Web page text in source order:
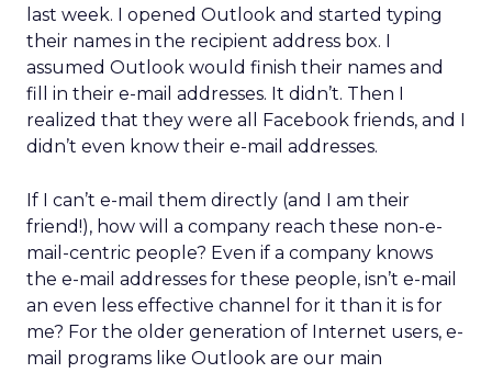
last week. I opened Outlook and started typing
their names in the recipient address box. I
assumed Outlook would finish their names and
fill in their e-mail addresses. It didn’t. Then I
realized that they were all Facebook friends, and I
didn’t even know their e-mail addresses.
If I can’t e-mail them directly (and I am their
friend!), how will a company reach these non-e-
mail-centric people? Even if a company knows
the e-mail addresses for these people, isn’t e-mail
an even less effective channel for it than it is for
me? For the older generation of Internet users, e-
mail programs like Outlook are our main